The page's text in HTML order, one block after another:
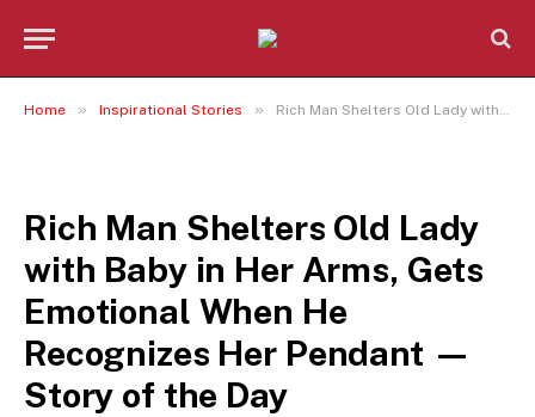
Home » Inspirational Stories » Rich Man Shelters Old Lady with Baby in Her Arms, Gets Emotional When He Recognizes Her Pendant — Story of the Day
Rich Man Shelters Old Lady
with Baby in Her Arms, Gets
Emotional When He
Recognizes Her Pendant —
Story of the Day